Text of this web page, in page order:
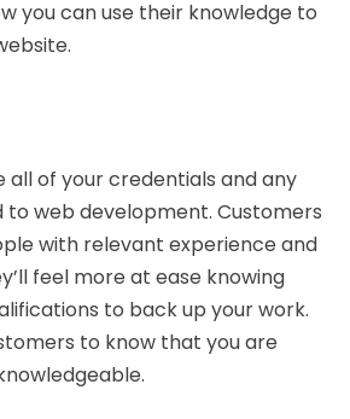
you can use their knowledge to
all of your credentials and any
web development. Customers
with relevant experience and
feel more at ease knowing
to back up your work.
to know that you are